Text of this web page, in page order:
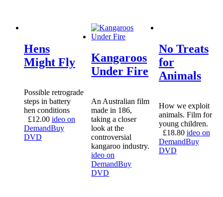
Hens
Might Fly
Possible retrograde
steps in battery
hen conditions
£12.00 ideo on
DemandBuy
DVD
Kangaroos
Under Fire
An Australian film
made in 186,
taking a closer
look at the
controversial
kangaroo industry.
ideo on
DemandBuy
DVD
No Treats
for
Animals
How we exploit
animals. Film for
young children.
£18.80 ideo on
DemandBuy
DVD